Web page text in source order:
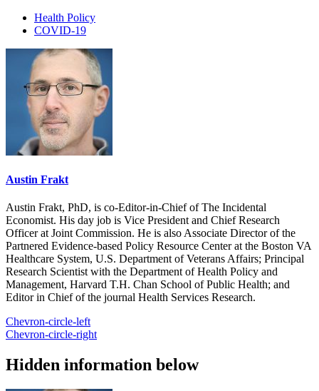
Health Policy
COVID-19
Austin Frakt
Austin Frakt, PhD, is co-Editor-in-Chief of The Incidental
Economist. His day job is Vice President and Chief Research
Officer at Joint Commission. He is also Associate Director of the
Partnered Evidence-based Policy Resource Center at the Boston VA
Healthcare System, U.S. Department of Veterans Affairs; Principal
Research Scientist with the Department of Health Policy and
Management, Harvard T.H. Chan School of Public Health; and
Editor in Chief of the journal Health Services Research.
Chevron-circle-left
Chevron-circle-right
Hidden information below